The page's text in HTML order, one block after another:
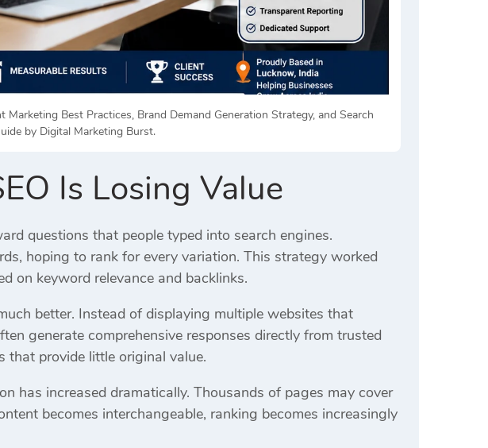
Best Practices, Brand Demand Generation Strategy, and Search
by Digital Marketing Burst.
Is Losing Value
questions that people typed into search engines.
hoping to rank for every variation. This strategy worked
on keyword relevance and backlinks.
better. Instead of displaying multiple websites that
generate comprehensive responses directly from trusted
that provide little original value.
has increased dramatically. Thousands of pages may cover
becomes interchangeable, ranking becomes increasingly